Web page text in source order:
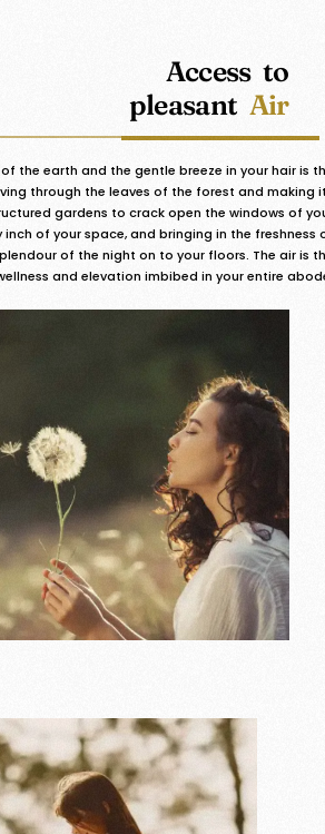
Access to
pleasant Air
the earth and the gentle breeze in your hair is
through the leaves of the forest and making
gardens to crack open the windows of
inch of your space, and bringing in the freshness
of the night on to your floors. The air is
and elevation imbibed in your entire